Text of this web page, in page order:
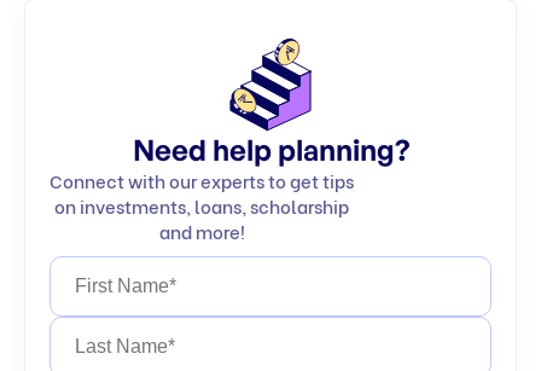
Need help planning?
Connect with our experts to get tips
on investments, loans, scholarship
and more!